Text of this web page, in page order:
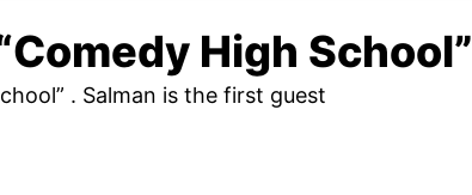
High School”
. Salman is the first guest